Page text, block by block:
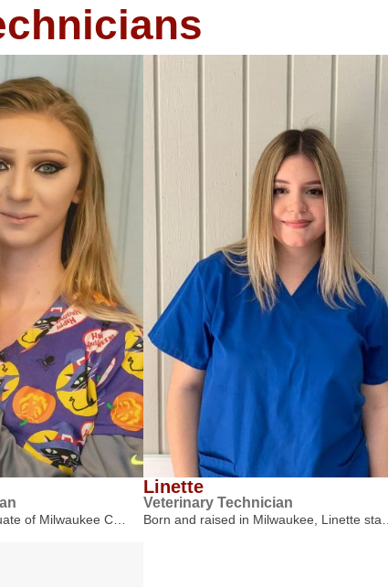
of Milwaukee C…
Linette
Veterinary Technician
Born and raised in Milwaukee, Linette sta…